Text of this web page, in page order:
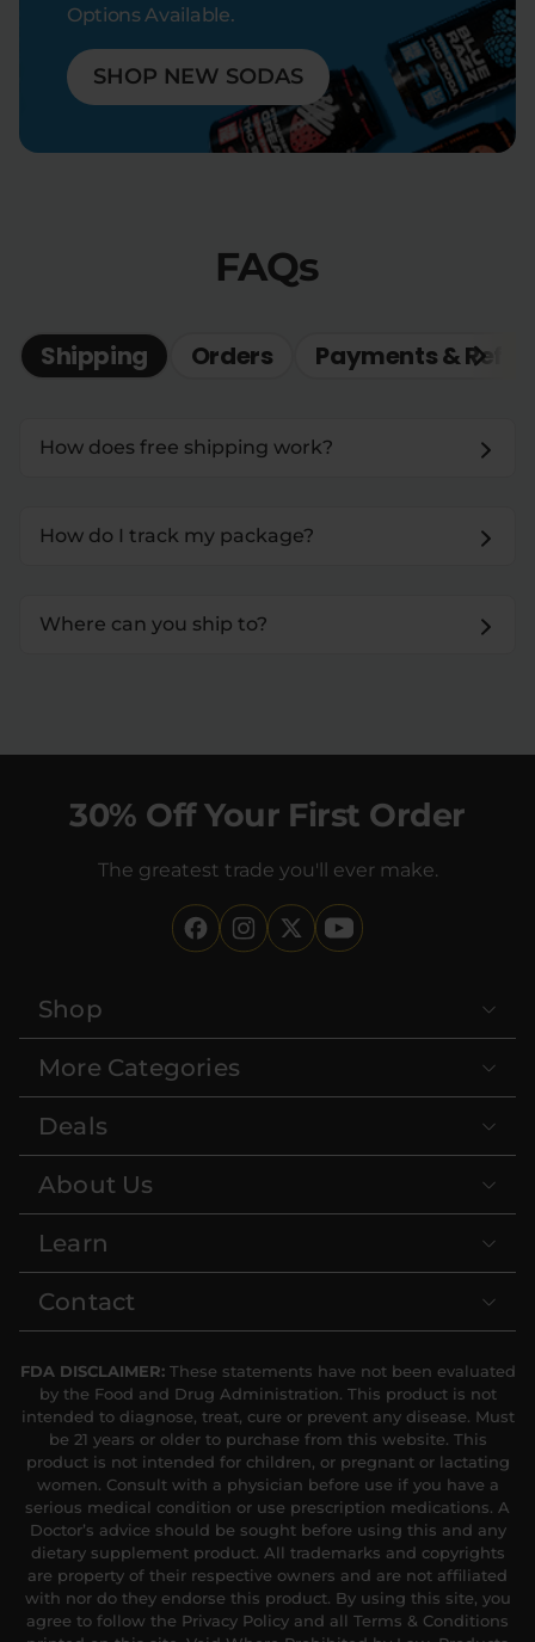
Options Available.
SHOP NEW SODAS
FAQs
Shipping Orders Payments &
How does free shipping work?
How do I track my package?
Where can you ship to?
30% Off Your First Order
The greatest trade you'll ever make.
Shop
More Categories
Deals
About Us
Learn
Contact
FDA DISCLAIMER:These statements have not been evaluated
by the Food and Drug Administration. This product is not
intended to diagnose, treat, cure or prevent any disease. Must
be 21 years or older to purchase from this website. This
product is not intended for children, or pregnant or lactating
women. Consult with a physician before use if you have a
serious medical condition or use prescription medications. A
Doctor’s advice should be sought before using this and any
dietary supplement product. All trademarks and copyrights
are property of their respective owners and are not affiliated
with nor do they endorse this product. By using this site, you
agree to follow the Privacy Policy and all Terms & Conditions